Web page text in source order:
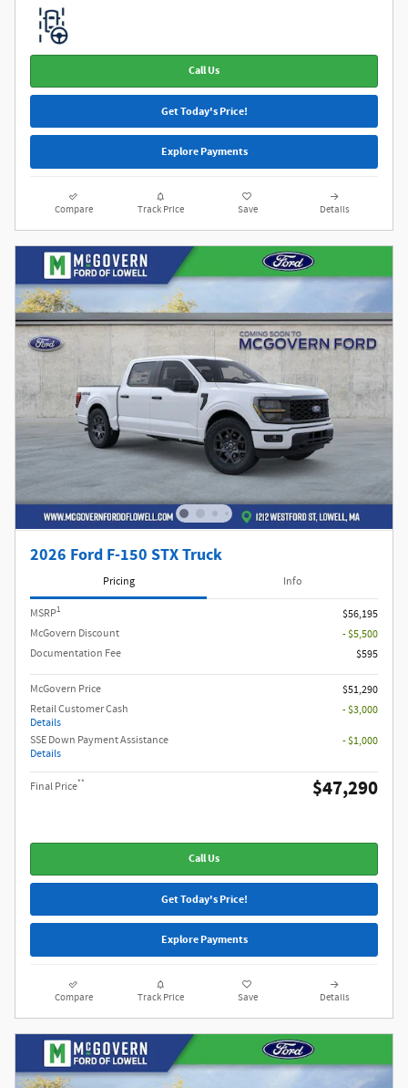
Call Us
Get Today's Price!
Explore Payments
Compare Track Price Save Details
2026 Ford F-150 STX Truck
Pricing Info
MSRP1
$56,195
McGovern Discount
- $5,500
Documentation Fee
$595
McGovern Price
$51,290
Retail Customer Cash
Details
- $3,000
SSE Down Payment Assistance
Details
- $1,000
Final Price** $47,290
Call Us
Get Today's Price!
Explore Payments
Compare Track Price Save Details